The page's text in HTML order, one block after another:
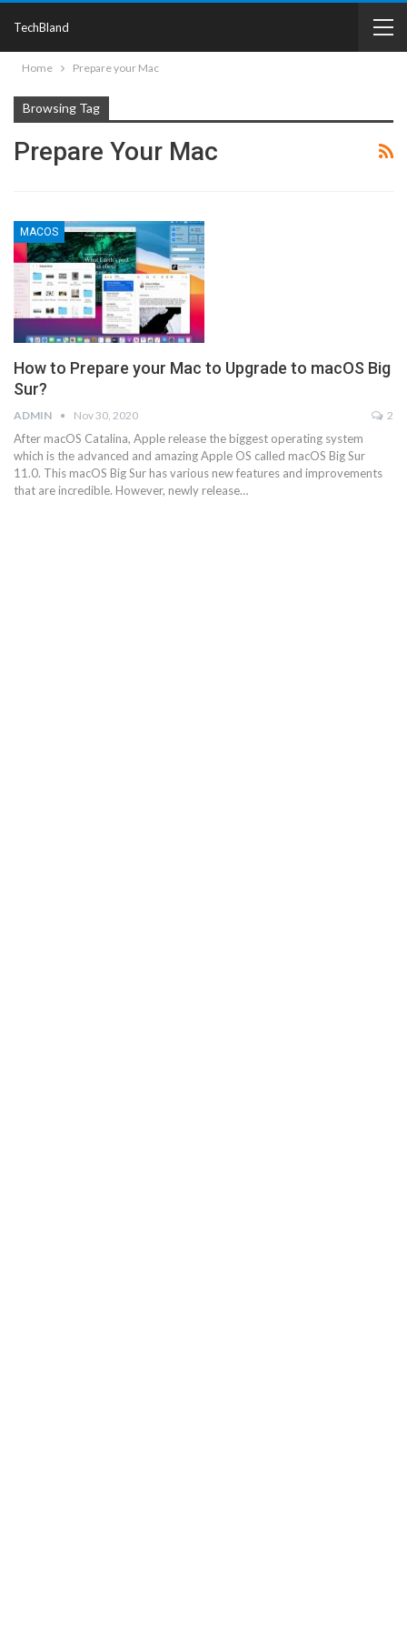
TechBland
Home Prepare your Mac
Browsing Tag
Prepare Your Mac
MACOS
How to Prepare your Mac to Upgrade to macOS Big
Sur?
ADMIN Nov 30, 2020 2
After macOS Catalina, Apple release the biggest operating system
which is the advanced and amazing Apple OS called macOS Big Sur
11.0. This macOS Big Sur has various new features and improvements
that are incredible. However, newly release…